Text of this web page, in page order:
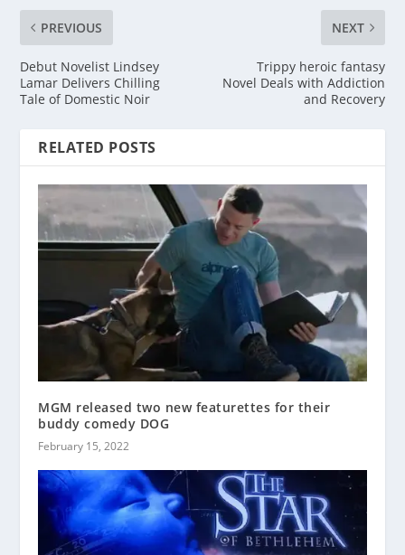
PREVIOUS
Debut Novelist Lindsey
Lamar Delivers Chilling
Tale of Domestic Noir
NEXT
Trippy heroic fantasy
Novel Deals with Addiction
and Recovery
RELATED POSTS
MGM released two new featurettes for their
buddy comedy DOG
February 15, 2022